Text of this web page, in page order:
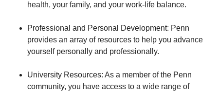
health, your family, and your work-life balance.
Professional and Personal Development: Penn
provides an array of resources to help you advance
yourself personally and professionally.
University Resources: As a member of the Penn
community, you have access to a wide range of